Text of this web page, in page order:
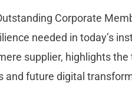
Corporate
needed in today’s
supplier, highlights
and future digital